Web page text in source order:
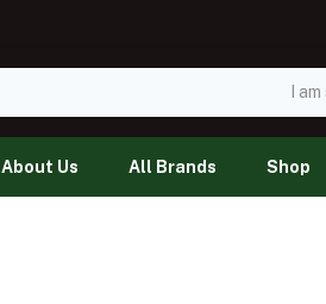
I
About Us All Brands Shop